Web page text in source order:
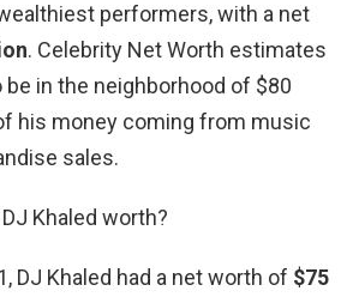
performers, with a net
. Celebrity Net Worth estimates
be in the neighborhood of $80
his money coming from music
sales.
Khaled worth?
DJ Khaled had a net worth of $75